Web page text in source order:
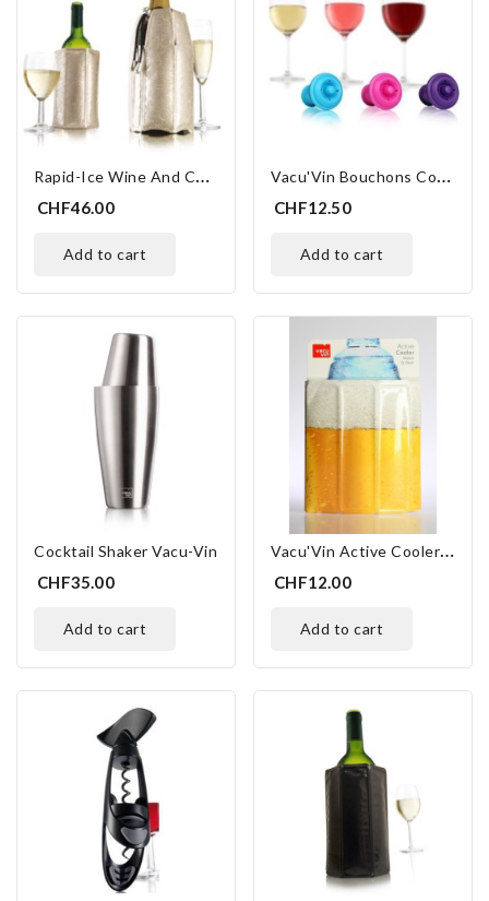
R
Apid-Ice Wine And Champagne
CHF46.00
add to cart
V
Acu'Vin Bouchons Couleurs
CHF12.50
add to cart
Cocktail Shaker Vacu-Vin
CHF35.00
add to cart
V
Acu'Vin Active Cooler Beer
CHF12.00
add to cart